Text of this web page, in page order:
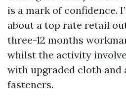
is a mark of confidence.
about a top rate retail
three-12 months
whilst the activity
with upgraded cloth and
fasteners.